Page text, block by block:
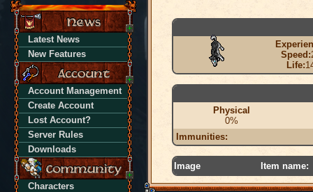
Latest News
New Features
Account Management
Create Account
Lost Account?
Server Rules
Downloads
Characters
Speed:
Life:
Physical
0%
Immunities:
Image Item name: